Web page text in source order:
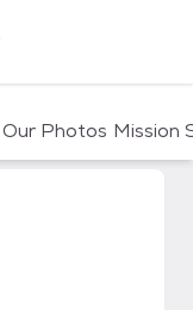
Our Photos Mission